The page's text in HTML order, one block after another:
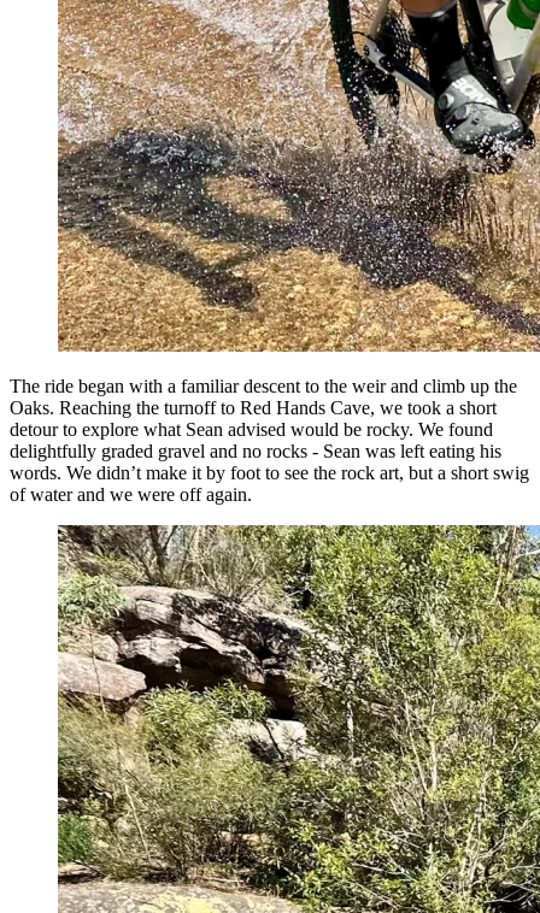
The ride began with a familiar descent to the weir and climb up the
Oaks. Reaching the turnoff to Red Hands Cave, we took a short
detour to explore what Sean advised would be rocky. We found
delightfully graded gravel and no rocks - Sean was left eating his
words. We didn’t make it by foot to see the rock art, but a short swig
of water and we were off again.